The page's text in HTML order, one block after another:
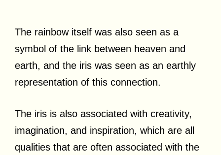
The rainbow itself was also seen as a
symbol of the link between heaven and
earth, and the iris was seen as an earthly
representation of this connection.
The iris is also associated with creativity,
imagination, and inspiration, which are all
qualities that are often associated with the